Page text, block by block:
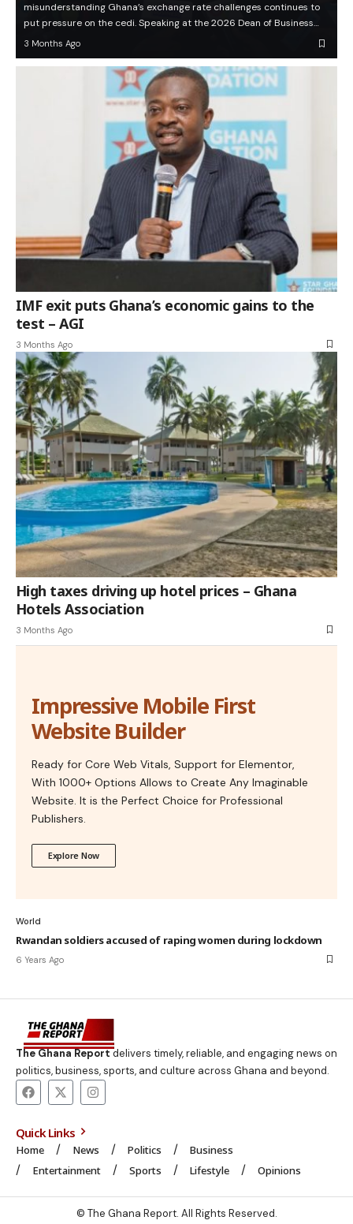
misunderstanding Ghana’s exchange rate challenges continues to
put pressure on the cedi. Speaking at the 2026 Dean of Business…
3 Months Ago
IMF exit puts Ghana’s economic gains to the
test – AGI
3 Months Ago
High taxes driving up hotel prices – Ghana
Hotels Association
3 Months Ago
Impressive Mobile First
Website Builder
Ready for Core Web Vitals, Support for Elementor,
With 1000+ Options Allows to Create Any Imaginable
Website. It is the Perfect Choice for Professional
Publishers.
Explore Now
World
Rwandan soldiers accused of raping women during lockdown
6 Years Ago
The Ghana Reportdelivers timely, reliable, and engaging news on
politics, business, sports, and culture across Ghana and beyond.
Quick Links
Home News Politics
Business
Entertainment
Sports Lifestyle Opinions
© The Ghana Report. All Rights Reserved.